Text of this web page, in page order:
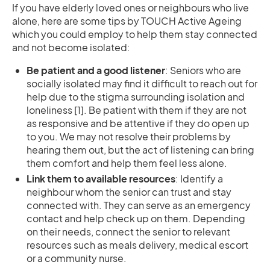
If you have elderly loved ones or neighbours who live
alone, here are some tips by TOUCH Active Ageing
which you could employ to help them stay connected
and not become isolated:
Be patient and a good listener: Seniors who are
socially isolated may find it difficult to reach out for
help due to the stigma surrounding isolation and
loneliness [1]. Be patient with them if they are not
as responsive and be attentive if they do open up
to you. We may not resolve their problems by
hearing them out, but the act of listening can bring
them comfort and help them feel less alone.
Link them to available resources: Identify a
neighbour whom the senior can trust and stay
connected with. They can serve as an emergency
contact and help check up on them. Depending
on their needs, connect the senior to relevant
resources such as meals delivery, medical escort
or a community nurse.